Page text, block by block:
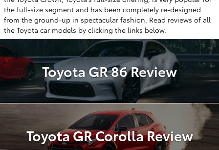
the full-size segment and has been completely re-designed
from the ground-up in spectacular fashion. Read reviews of all
the Toyota car models by clicking the links below.
Toyota GR 86 Review
Toyota GR Corolla Review